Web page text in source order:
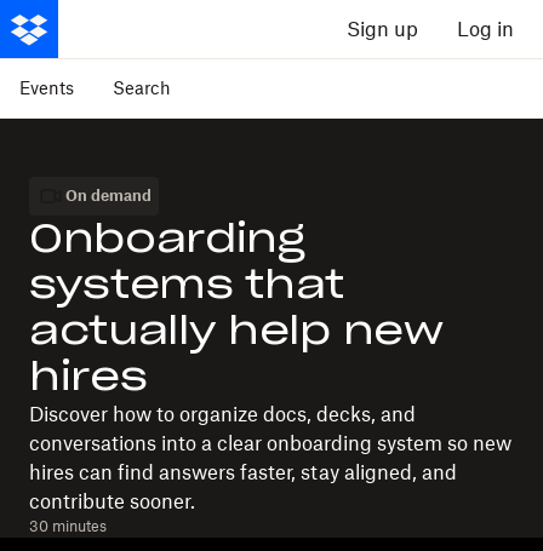
Sign up Log in
Events Search
On demand
Onboarding
systems that
actually help new
hires
Discover how to organize docs, decks, and
conversations into a clear onboarding system so new
hires can find answers faster, stay aligned, and
contribute sooner.
30 minutes